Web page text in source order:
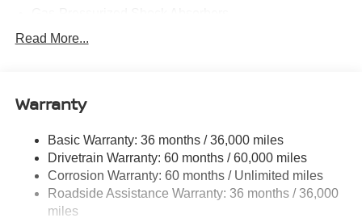
Front And Rear Anti-Roll Bars
Single Stainless Steel Exhaust
Strut Front Suspension w/Coil Springs
Multi-Link Rear Suspension w/Coil Springs
4-Wheel Disc Brakes w/4-Wheel ABS, Front Vented
Discs, Brake Assist, Hill Hold Control and Electric
Read More...
Warranty
Basic Warranty: 36 months / 36,000 miles
Drivetrain Warranty: 60 months / 60,000 miles
Corrosion Warranty: 60 months / Unlimited miles
Roadside Assistance Warranty: 36 months / 36,000
miles